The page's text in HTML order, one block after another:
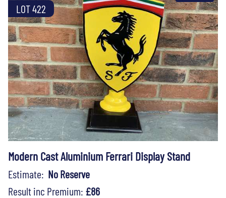
LOT 422
Modern Cast Aluminium Ferrari Display Stand
Estimate: No Reserve
Result inc Premium: £86